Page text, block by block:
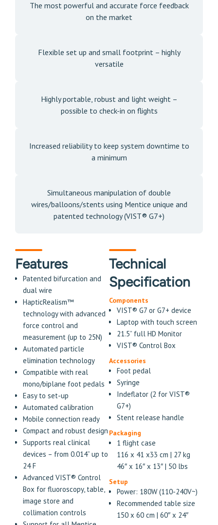
The most powerful and accurate force feedback
on the market
Flexible set up and small footprint – highly
versatile
Highly portable, robust and light weight –
possible to check-in on flights
Increased reliability to keep system downtime to
a minimum
Simultaneous manipulation of double
wires/balloons/stents using Mentice unique and
patented technology (VIST® G7+)
Features
Patented bifurcation and
dual wire
HapticRealism™
technology with advanced
force control and
measurement (up to 25N)
Automated particle
elimination technology
Compatible with real
mono/biplane foot pedals
Easy to set-up
Automated calibration
Mobile connection ready
Compact and robust design
Supports real clinical
devices – from 0.014” up to
24 F
Advanced VIST® Control
Box for fluoroscopy, table,
image store and
collimation controls
Technical
Specification
Components
VIST® G7 or G7+ device
Laptop with touch screen
21.5” full HD Monitor
VIST® Control Box
Accessories
Foot pedal
Syringe
Indeflator (2 for VIST®
G7+)
Stent release handle
Packaging
1 flight case
116 x 41 x33 cm | 27 kg
46″ x 16″ x 13″ | 50 lbs
Setup
Power: 180W (110-240V~)
Recommended table size
150 x 60 cm | 60″ x 24″